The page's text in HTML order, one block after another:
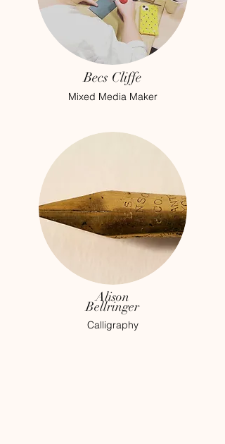
Becs Cliffe
Mixed Media Maker
Alison
Bellringer
Calligraphy